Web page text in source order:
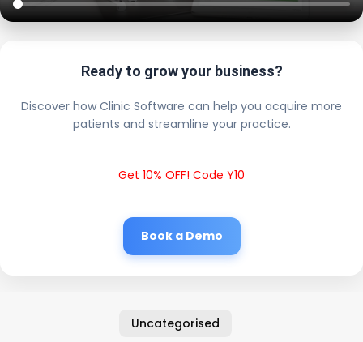
Ready to grow your business?
Discover how Clinic Software can help you acquire more
patients and streamline your practice.
Get 10% OFF! Code Y10
Book a Demo
Uncategorised